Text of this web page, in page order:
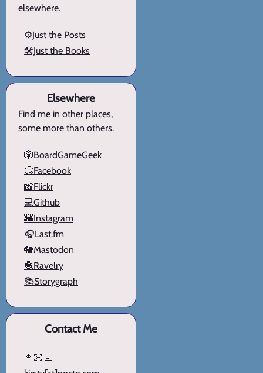
elsewhere.
⚙️Just the Posts
🛠️Just the Books
Elsewhere
Find me in other places,
some more than others.
🎲BoardGameGeek
🙄Facebook
📸Flickr
💻Github
🌇Instagram
🎧Last.fm
🐘Mastodon
🧶Ravelry
📚Storygraph
Contact Me
👩🏻‍💻